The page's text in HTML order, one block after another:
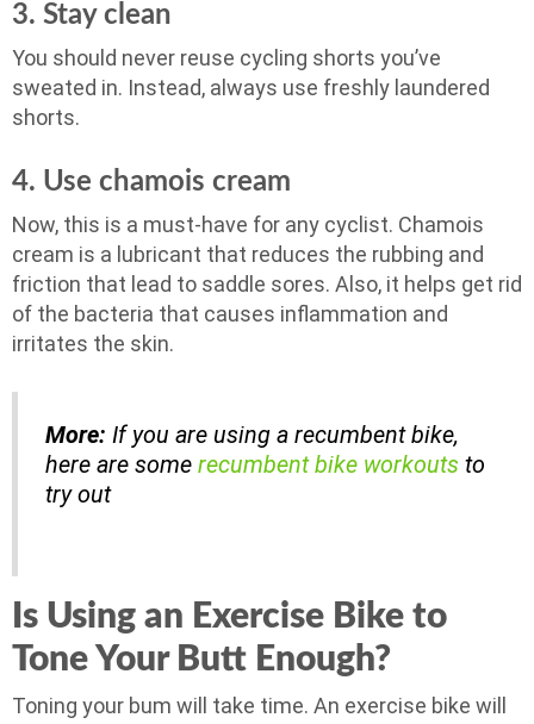
3. Stay clean
You should never reuse cycling shorts you’ve
sweated in. Instead, always use freshly laundered
shorts.
4. Use chamois cream
Now, this is a must-have for any cyclist. Chamois
cream is a lubricant that reduces the rubbing and
friction that lead to saddle sores. Also, it helps get rid
of the bacteria that causes inflammation and
irritates the skin.
More: If you are using a recumbent bike,
here are somerecumbent bike workouts to
try out
Is Using an Exercise Bike to
Tone Your Butt Enough?
Toning your bum will take time. An exercise bike will